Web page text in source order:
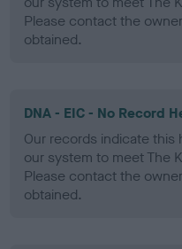
Please contact the
obtained.
DNA - EIC - No Record
Our records indicate
our system to meet The
Please contact the
obtained.